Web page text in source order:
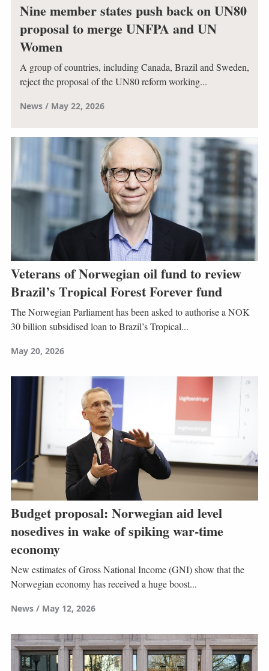
Nine member states push back on UN80
proposal to merge UNFPA and UN
Women
A group of countries, including Canada, Brazil and Sweden,
reject the proposal of the UN80 reform working...
News May 22, 2026
Veterans of Norwegian oil fund to review
Brazil’s Tropical Forest Forever fund
The Norwegian Parliament has been asked to authorise a NOK
30 billion subsidised loan to Brazil’s Tropical...
May 20, 2026
Budget proposal: Norwegian aid level
nosedives in wake of spiking war-time
economy
New estimates of Gross National Income (GNI) show that the
Norwegian economy has received a huge boost...
News May 12, 2026